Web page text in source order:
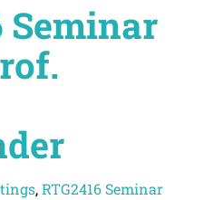
Seminar
,RTG2416 Seminar